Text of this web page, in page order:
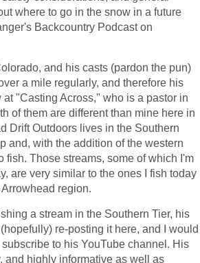
where to go in the snow in a future
Backcountry Podcast on
and his casts (pardon the pun)
a mile regularly, and therefore his
"Casting Across," who is a pastor in
of them are different than mine here in
Drift Outdoors lives in the Southern
and, with the addition of the western
Those streams, some of which I'm
are very similar to the ones I fish today
region.
a stream in the Southern Tier, his
re-posting it here, and I would
to his YouTube channel. His
and highly informative as well as